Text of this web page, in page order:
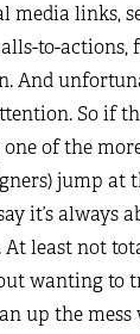
media links,
to-actions,
And
So if
of the
jump at
it’s always
At least not
wanting to
up the mess